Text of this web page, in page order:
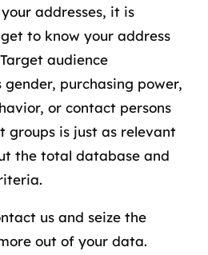
addresses, it is
to know your address
audience
purchasing power,
or contact persons
is just as relevant
the total database and
us and seize the
out of your data.